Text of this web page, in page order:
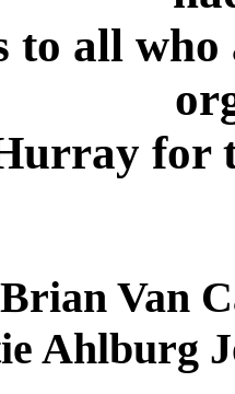
to all who
for
Van
Ahlburg